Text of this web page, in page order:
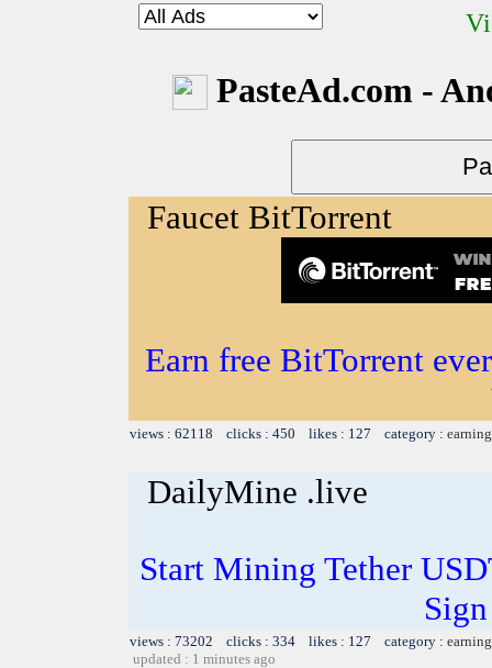
PasteAd.com -
Faucet BitTorrent
Earn free BitTorrent
views : 62118 clicks : 450 likes : 127 category :
DailyMine .live
Start Mining Tether
views : 73202 clicks : 334 likes : 127 category :
updated : 1 minutes ago